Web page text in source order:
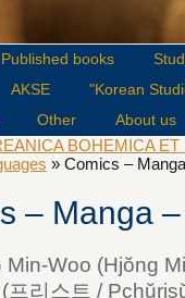
Published books
AKSE
"Korean
Other About us
BOHEMICA ET
» Comics –
– Manga
Min-Woo (Hjŏng
(프리스트 /